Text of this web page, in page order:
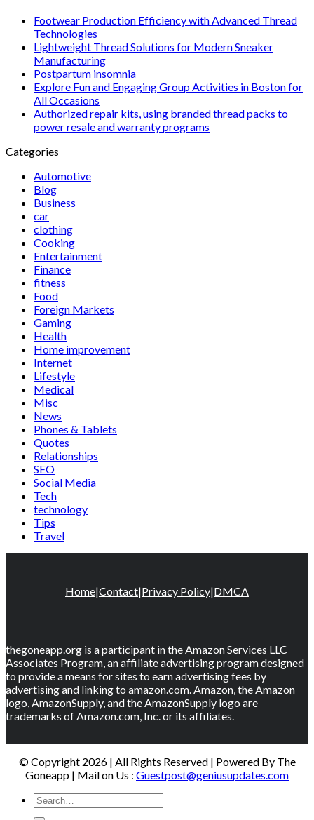
Footwear Production Efficiency with Advanced Thread
Technologies
Lightweight Thread Solutions for Modern Sneaker
Manufacturing
Postpartum insomnia
Explore Fun and Engaging Group Activities in Boston for
All Occasions
Authorized repair kits, using branded thread packs to
power resale and warranty programs
Categories
Automotive
Blog
Business
car
clothing
Cooking
Entertainment
Finance
fitness
Food
Foreign Markets
Gaming
Health
Home improvement
Internet
Lifestyle
Medical
Misc
News
Phones & Tablets
Quotes
Relationships
SEO
Social Media
Tech
technology
Tips
Travel
Home|Contact|Privacy Policy|DMCA
thegoneapp.org is a participant in the Amazon Services LLC
Associates Program, an affiliate advertising program designed
to provide a means for sites to earn advertising fees by
advertising and linking to amazon.com. Amazon, the Amazon
logo, AmazonSupply, and the AmazonSupply logo are
trademarks of Amazon.com, Inc. or its affiliates.
© Copyright 2026 | All Rights Reserved | Powered By The
Goneapp | Mail on Us : Guestpost@geniusupdates.com